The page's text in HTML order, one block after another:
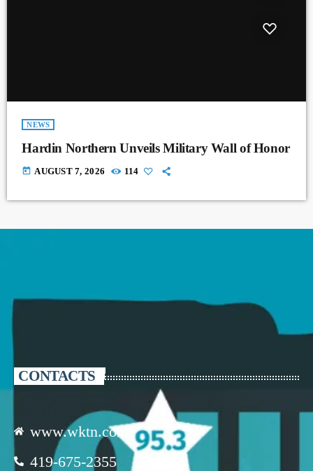
NEWS
Hardin Northern Unveils Military Wall of Honor
today AUGUST 7, 2026 114
CONTACTS
www.wktn.com
419-675-2355